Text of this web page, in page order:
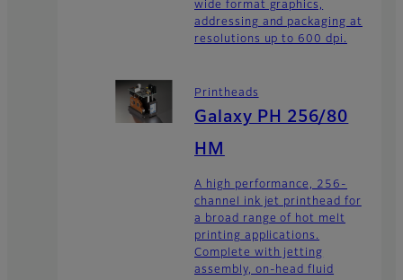
wide format graphics,
addressing and packaging at
resolutions up to 600 dpi.
Printheads
Galaxy PH 256/80
HM
A high performance, 256-
channel ink jet printhead for
a broad range of hot melt
printing applications.
Complete with jetting
assembly, on-head fluid